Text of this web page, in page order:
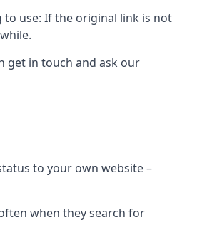
to use: If the original link is not
get in touch and ask our
to your own website –
when they search for